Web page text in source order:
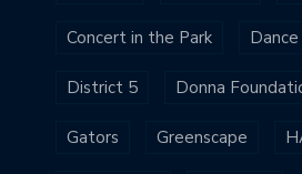
Concert in the Park
District 5 Donna
Gators Greenscape